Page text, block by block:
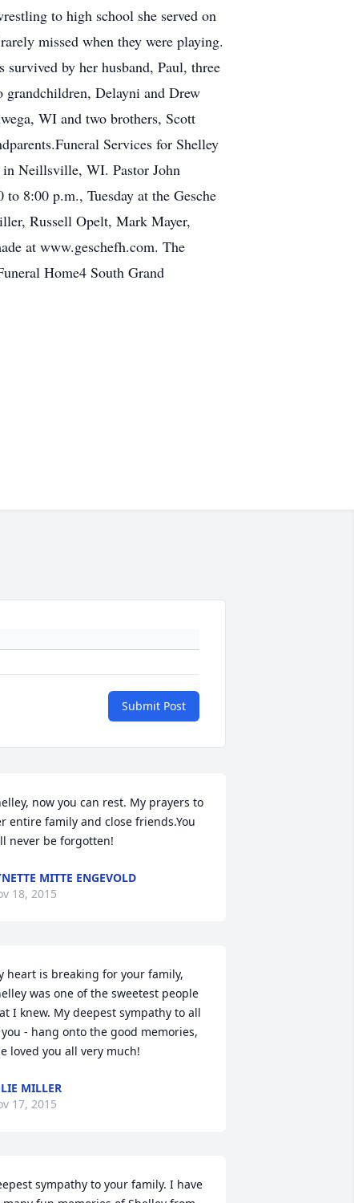
to high school she served on
missed when they were playing.
survived by her husband, Paul, three
Delayni and Drew
WI and two brothers, Scott
Services for Shelley
in Neillsville, WI. Pastor John
8:00 p.m., Tuesday at the Gesche
Russell Opelt, Mark Mayer,
at www.geschefh.com. The
Home4 South Grand
Submit Post
now you can rest. My prayers to
entire family and close friends.You
never be forgotten!
MITTE ENGEVOLD
18, 2015
heart is breaking for your family,
was one of the sweetest people
I knew. My deepest sympathy to all
- hang onto the good memories,
loved you all very much!
MILLER
17, 2015
sympathy to your family. I have